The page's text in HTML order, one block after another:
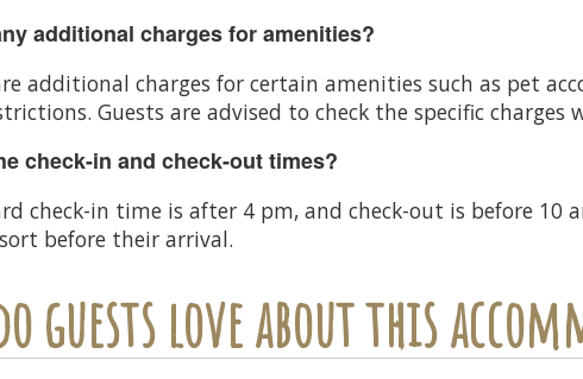
additional charges for amenities?
additional charges for certain amenities such as pet
Guests are advised to check the specific charges
check-in and check-out times?
check-in time is after 4 pm, and check-out is before
before their arrival.
guests love about this